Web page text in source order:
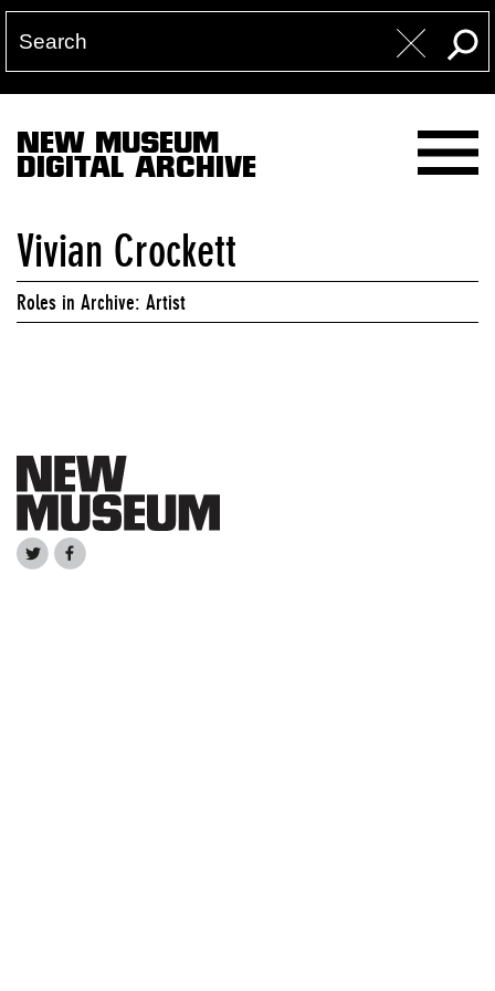
NEW MUSEUM
DIGITAL ARCHIVE
Vivian Crockett
Roles in Archive: Artist